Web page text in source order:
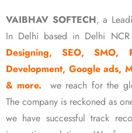
VAIBHAV SOFTECH, a
In Delhi based in Delhi
Designing, SEO, SMO,
Development, Google ads,
& more.
we reach for the
The company is reckoned as
we have successful track